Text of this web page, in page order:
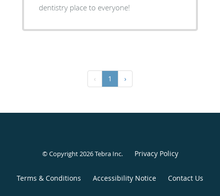
dentistry place to everyone!
‹ 1 ›
© Copyright 2026Tebra Inc. Privacy Policy
Terms & Conditions Accessibility Notice Contact Us